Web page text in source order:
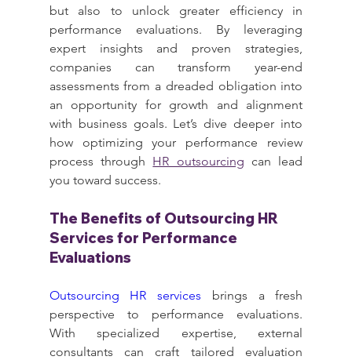
but also to unlock greater efficiency in
performance evaluations. By leveraging
expert insights and proven strategies,
companies can transform year-end
assessments from a dreaded obligation into
an opportunity for growth and alignment
with business goals. Let’s dive deeper into
how optimizing your performance review
process through HR outsourcing can lead
you toward success.
The Benefits of Outsourcing HR
Services for Performance
Evaluations
Outsourcing HR services brings a fresh
perspective to performance evaluations.
With specialized expertise, external
consultants can craft tailored evaluation